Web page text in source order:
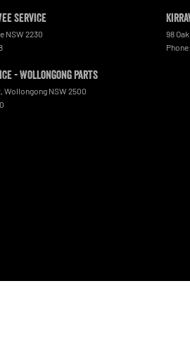
Service
NSW 2230
98
Phone:
- Wollongong Parts
, Wollongong NSW 2500